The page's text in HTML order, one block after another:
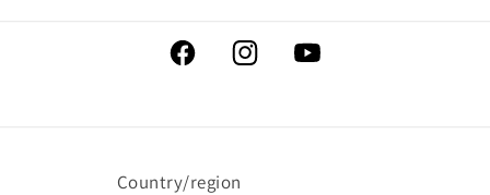
FacebookInstagramYouTube
Country/region